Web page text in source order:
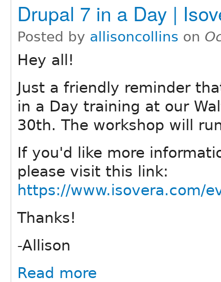
Drupal 7 in a Day |
Posted by allisoncollins on
Hey all!
Just a friendly reminder
in a Day training at our
30th. The workshop will
If you'd like more
please visit this link:
https://www.isovera.com/
Thanks!
-Allison
Read more